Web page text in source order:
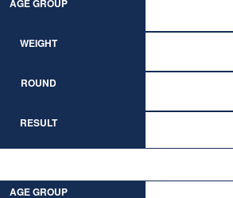
AGE GROUP
WEIGHT
ROUND
RESULT
AGE GROUP